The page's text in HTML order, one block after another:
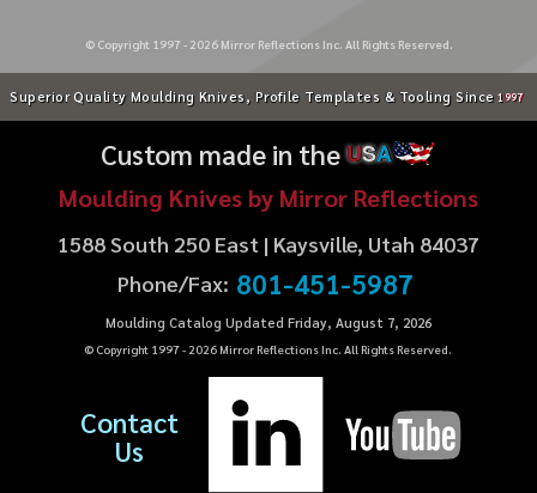
© Copyright 1997 - 2026Mirror Reflections Inc. All Rights Reserved.
Superior Quality Moulding Knives, Profile Templates & Tooling Since 1997
Custom made in theUSA
Moulding Knives by Mirror Reflections
1588 South 250 East | Kaysville, Utah 84037
Phone/Fax: 801-451-5987
Moulding Catalog Updated Friday, August 7, 2026
© Copyright 1997 - 2026Mirror Reflections Inc. All Rights Reserved.
Contact
Us